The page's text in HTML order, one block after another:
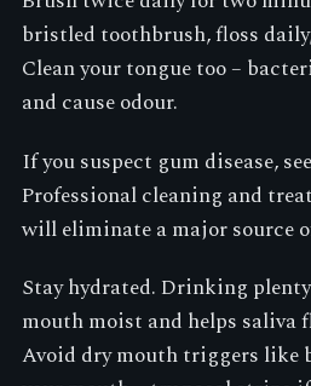
bristled toothbrush, floss
Clean your tongue too –
and cause odour.
If you suspect gum disease,
Professional cleaning and
will eliminate a major source
Stay hydrated. Drinking
mouth moist and helps saliva
Avoid dry mouth triggers like